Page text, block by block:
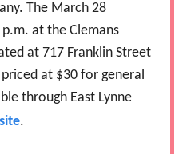
The March 28
at the Clemans
at 717 Franklin Street
at $30 for general
through East Lynne
.